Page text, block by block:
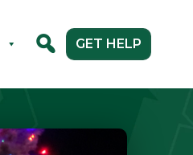
GET HELP